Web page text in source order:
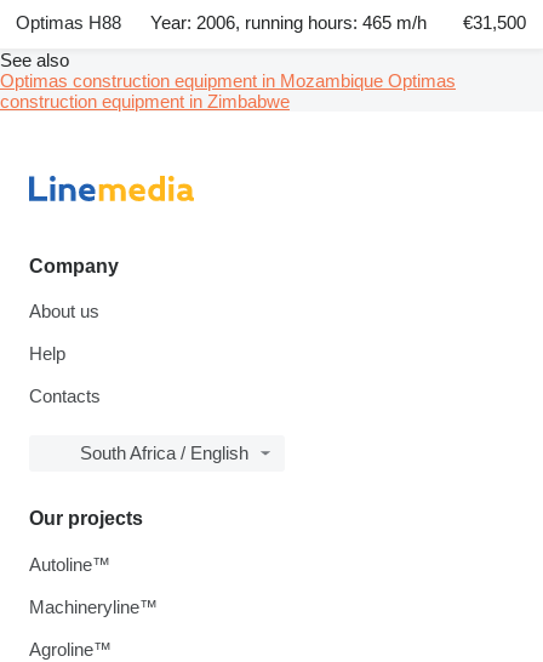
Optimas H88 Year: 2006, running hours: 465 m/h
€31,500
See also
Optimas construction equipment in Mozambique Optimas
construction equipment in Zimbabwe
Company
About us
Help
Contacts
South Africa / English
Our projects
Autoline™
Machineryline™
Agroline™